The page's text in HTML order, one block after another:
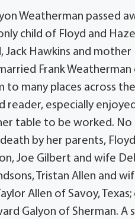
Weatherman passed
child of Floyd and
Jack Hawkins and
Frank Weatherman
many places across
reader, especially
table to be worked. No
by her parents,
Joe Gilbert and wife
Tristan Allen and
Allen of Savoy,
Galyon of Sherman. A